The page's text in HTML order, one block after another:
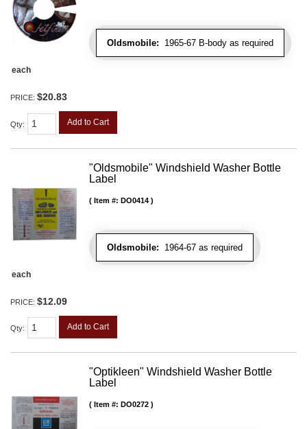
Oldsmobile: 1965-67 B-body as required
each
PRICE: $20.83
Qty: Add to Cart
"Oldsmobile" Windshield Washer Bottle
Label
Oldsmobile: 1964-67 as required
Item #: DO0414
each
PRICE: $12.09
Qty: Add to Cart
"Optikleen" Windshield Washer Bottle
Label
Item #: DO0272